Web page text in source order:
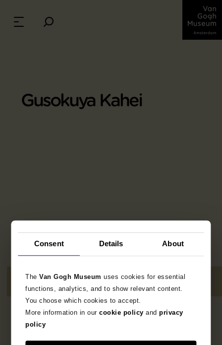
Consent Details About
TheVan Gogh Museumuses cookies for essential
functions, analytics, and to show relevant content.
You choose which cookies to accept.
More information in ourcookie policy andprivacy
policy
Gusokuya Kahei
results